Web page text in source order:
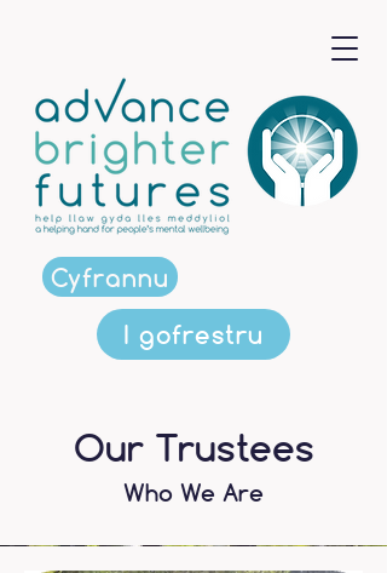
Cyfrannu
I gofrestru
Our Trustees
Who We Are